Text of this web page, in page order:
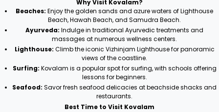
Why Visit Kovalam?
Beaches: Enjoy the golden sands and azure waters of Lighthouse
Beach, Hawah Beach, and Samudra Beach.
Ayurveda: Indulge in traditional Ayurvedic treatments and
massages at numerous wellness centers.
Lighthouse: Climb the iconic Vizhinjam Lighthouse for panoramic
views of the coastline.
Surfing: Kovalam is a popular spot for surfing, with schools offering
lessons for beginners.
Seafood: Savor fresh seafood delicacies at beachside shacks and
restaurants.
Best Time to Visit Kovalam